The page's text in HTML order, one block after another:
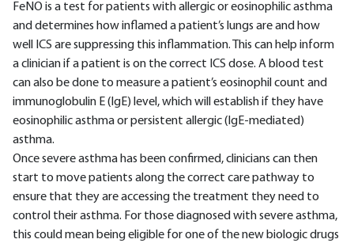
FeNO is a test for patients with allergic or eosinophilic asthma
and determines how inflamed a patient’s lungs are and how
well ICS are suppressing this inflammation. This can help inform
a clinician if a patient is on the correct ICS dose. A blood test
can also be done to measure a patient’s eosinophil count and
immunoglobulin E (IgE) level, which will establish if they have
eosinophilic asthma or persistent allergic (IgE-mediated)
asthma.
Once severe asthma has been confirmed, clinicians can then
start to move patients along the correct care pathway to
ensure that they are accessing the treatment they need to
control their asthma. For those diagnosed with severe asthma,
this could mean being eligible for one of the new biologic drugs